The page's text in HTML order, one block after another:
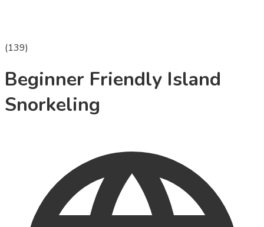
(139)
Beginner Friendly Island
Snorkeling